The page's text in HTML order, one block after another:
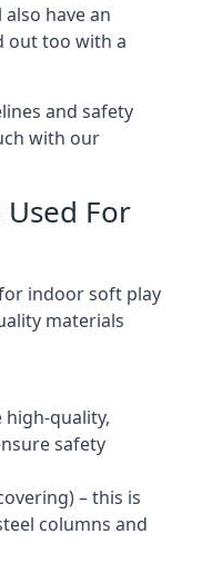
have an
out too with a
and safety
with our
For
indoor soft play
materials
high-quality,
safety
– this is
columns and